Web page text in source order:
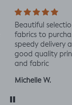
Beautiful
fabrics to
speedy delivery
good quality
and fabric
Michelle W.